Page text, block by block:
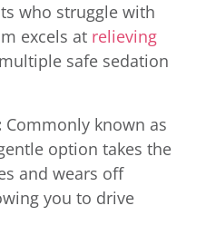
who struggle with
excels at relieving
safe sedation
Commonly known as
option takes the
and wears off
you to drive